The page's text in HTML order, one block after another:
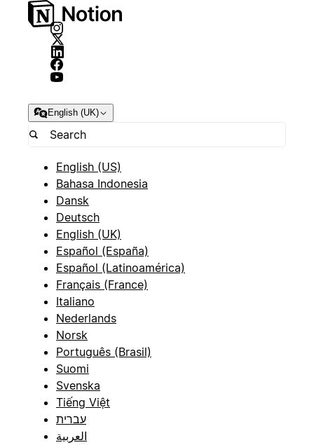
English (UK)
English (US)
Bahasa Indonesia
Dansk
Deutsch
English (UK)
Español (España)
Español (Latinoamérica)
Français (France)
Italiano
Nederlands
Norsk
Português (Brasil)
Suomi
Svenska
Tiếng Việt
עברית
العربية